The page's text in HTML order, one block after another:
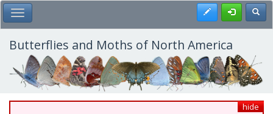
Skip
to
main
content
Toggle Main Menu Register
Butterflies and Moths of North America
hide